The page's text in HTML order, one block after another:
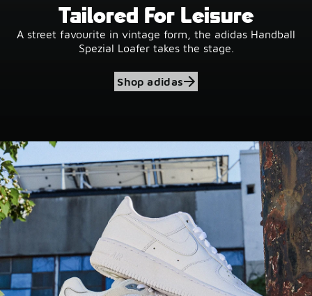
Tailored For Leisure
A street favourite in vintage form, the adidas Handball
Spezial Loafer takes the stage.
Shop adidas